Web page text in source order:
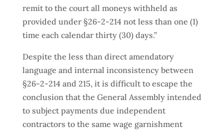
remit to the court all moneys withheld as
provided under §26-2-214 not less than one (1)
time each calendar thirty (30) days.”
Despite the less than direct amendatory
language and internal inconsistency between
§26-2-214 and 215, it is difficult to escape the
conclusion that the General Assembly intended
to subject payments due independent
contractors to the same wage garnishment